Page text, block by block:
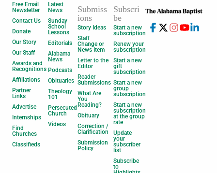
Free Email
Newsletter
Contact Us
Donate
Our Story
Our Staff
Awards and
Recognitions
Affiliations
Partner
Links
Advertise
Internships
Find
Churches
Classifieds
Latest
News
Sunday
School
Lessons
Editorials
Alabama
News
Podcasts
Obituaries
Theology
101
Persecuted
Church
Videos
Submiss
ions
Story Ideas
Staff
Change or
News Item
Letter to the
Editor
Reader
Submissions
What Are
You
Reading?
Obituary
Correction /
Clarification
Submission
Policy
Subscri
be
Start a new
subscription
Renew your
subscription
Start a new
gift
subscription
Start a new
group
subscription
Start a new
subscription
at the group
rate
Update
your
subscriber
list
Subscribe
to